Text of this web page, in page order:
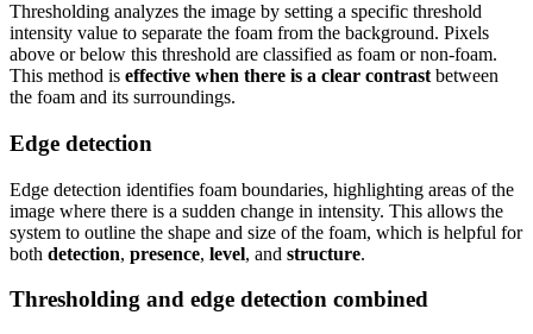
Thresholding analyzes the image by setting a specific threshold
intensity value to separate the foam from the background. Pixels
above or below this threshold are classified as foam or non-foam.
This method is effective when there is a clear contrast between
the foam and its surroundings.
Edge detection
Edge detection identifies foam boundaries, highlighting areas of the
image where there is a sudden change in intensity. This allows the
system to outline the shape and size of the foam, which is helpful for
both detection, presence, level, and structure.
Thresholding and edge detection combined